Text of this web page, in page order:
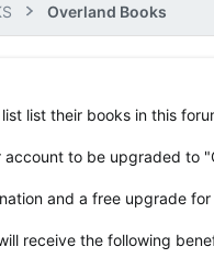
Overland Books
list their books in this
to be upgraded to
and a free upgrade
receive the following